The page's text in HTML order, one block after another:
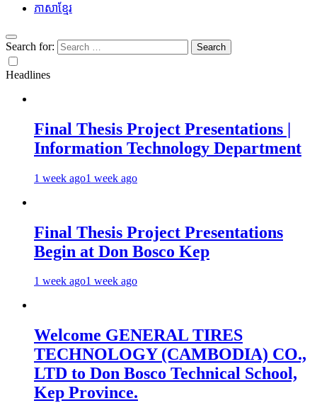
ភាសាខ្មែរ
Search for:
Headlines
Final Thesis Project Presentations |
Information Technology Department
1 week ago1 week ago
Final Thesis Project Presentations
Begin at Don Bosco Kep
1 week ago1 week ago
Welcome GENERAL TIRES
TECHNOLOGY (CAMBODIA) CO.,
LTD to Don Bosco Technical School,
Kep Province.